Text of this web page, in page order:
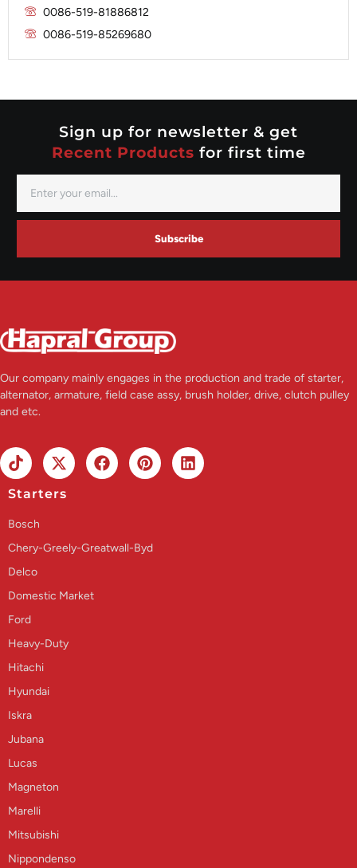
Marelli
Mitsubishi
Nippondenso
Prestolite
0086-519-81886812
0086-519-85269680
Sign up for newsletter & get
Recent Products for first time
Subscribe
Our company mainly engages in the production and trade of starter,
alternator, armature, field case assy, brush holder, drive, clutch pulley
and etc.
Starters
Bosch
Chery-Greely-Greatwall-Byd
Delco
Domestic Market
Ford
Heavy-Duty
Hitachi
Hyundai
Iskra
Jubana
Lucas
Magneton
Marelli
Mitsubishi
Nippondenso